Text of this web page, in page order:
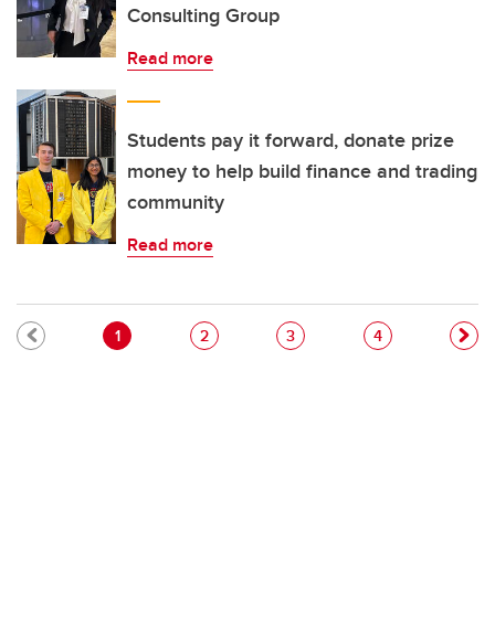
Consulting Group
Read more
Students pay it forward, donate prize
money to help build finance and trading
community
Read more
Pagination
Current page
1 Page
2 Page
3 Page
4